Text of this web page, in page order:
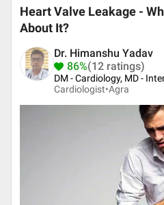
Heart Valve Leakage -
About It?
Dr. Himanshu Yadav
86%(12 ratings)
DM - Cardiology, MD -
Cardiologist•Agra